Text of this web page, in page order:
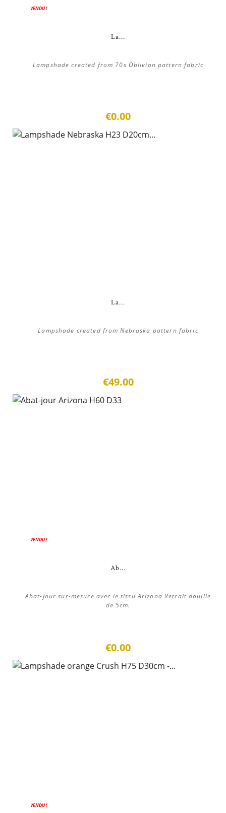
VENDU !
La...
Lampshade created from 70s Oblivion pattern fabric
€0.00
La...
Lampshade created from Nebraska pattern fabric
€49.00
VENDU !
Ab...
Abat-jour sur-mesure avec le tissu Arizona Retrait douille
de 5cm.
€0.00
VENDU !